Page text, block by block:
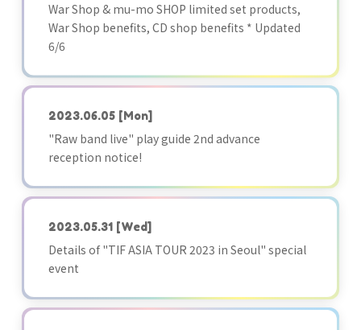
War Shop & mu-mo SHOP limited set products,
War Shop benefits, CD shop benefits * Updated
6/6
2023.06.05 [Mon]
"Raw band live" play guide 2nd advance
reception notice!
2023.05.31 [Wed]
Details of "TIF ASIA TOUR 2023 in Seoul" special
event